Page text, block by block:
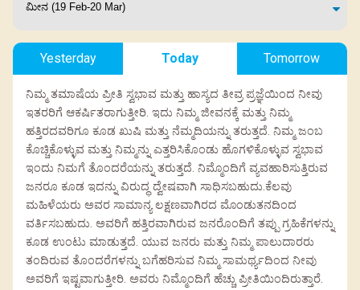
Yesterday Today Tomorrow
ನಿಮ್ಮ ತಮಾಷೆಯ ಪ್ರೀತಿ ಸ್ವಭಾವ ಮತ್ತು ಹಾಸ್ಯದ ತೀವ್ರ ಪ್ರಜ್ಞೆಯಿಂದ ನೀವು
ಇತರರಿಗೆ ಆಕರ್ಷಿತರಾಗುತ್ತೀರಿ. ಇದು ನಿಮ್ಮ ಜೀವನಕ್ಕೆ ಮತ್ತು ನಿಮ್ಮ
ಹತ್ತಿರದವರಿಗೂ ಕೂಡ ಖುಷಿ ಮತ್ತು ನೆಮ್ಮದಿಯನ್ನು ತರುತ್ತದೆ. ನಿಮ್ಮ ಜಂಬ
ಕೊಚ್ಚಿಕೊಳ್ಳುವ ಮತ್ತು ನಿಮ್ಮನ್ನು ಎತ್ತರಿಸಿಕೊಂಡು ಹೊಗಳಿಕೊಳ್ಳುವ ಸ್ವಭಾವ
ಇಂದು ನಿಮಗೆ ತೊಂದರೆಯನ್ನು ತರುತ್ತದೆ. ನಿಮ್ಮೊಂದಿಗೆ ವ್ಯವಹಾರಿಸುತ್ತಿರುವ
ಜನರೂ ಕೂಡ ಇದನ್ನು ವಿರುದ್ಧ ದ್ವೇಷವಾಗಿ ಸಾಧಿಸಬಹುದು.ಕೆಲವು
ಮಹಿಳೆಯರು ಅವರ ಸಾಮಾನ್ಯ ಲಕ್ಷಣವಾಗಿರದ ಮೊಂಡುತನದಿಂದ
ವರ್ತಿಸಬಹುದು. ಅವರಿಗೆ ಹತ್ತಿರವಾಗಿರುವ ಜನರೊಂದಿಗೆ ತಪ್ಪು ಗ್ರಹಿಕೆಗಳನ್ನು
ಕೂಡ ಉಂಟು ಮಾಡುತ್ತದೆ. ಯುವ ಜನರು ಮತ್ತು ನಿಮ್ಮ ಪಾಲುದಾರರು
ತಂದಿರುವ ತೊಂದರೆಗಳನ್ನು ಬಗೆಹರಿಸುವ ನಿಮ್ಮ ಸಾಮರ್ಥ್ಯದಿಂದ ನೀವು
ಅವರಿಗೆ ಇಷ್ಟವಾಗುತ್ತೀರಿ. ಅವರು ನಿಮ್ಮೊಂದಿಗೆ ಹೆಚ್ಚು ಪ್ರೀತಿಯಿಂದಿರುತ್ತಾರೆ.